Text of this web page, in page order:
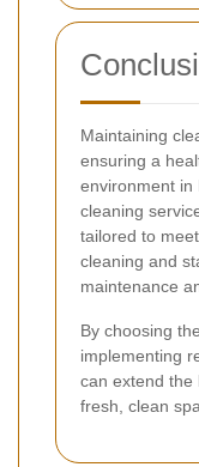
Maintaining
ensuring a
environment in
cleaning
tailored to
cleaning and
maintenance
By choosing
implementing
can extend the
fresh, clean